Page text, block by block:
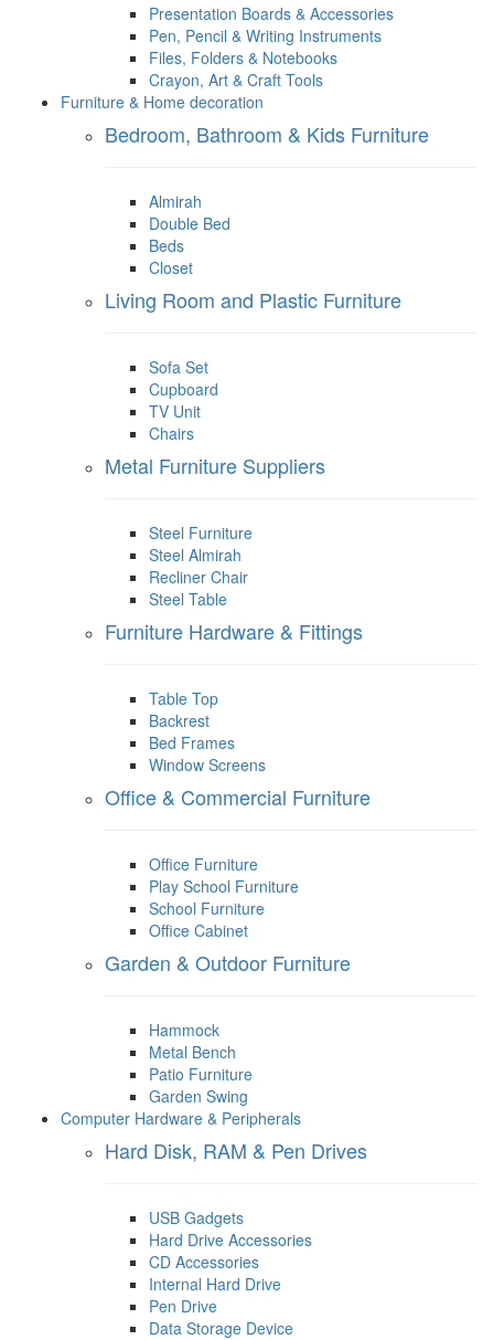
Presentation Boards & Accessories
Pen, Pencil & Writing Instruments
Files, Folders & Notebooks
Crayon, Art & Craft Tools
Furniture & Home decoration
Bedroom, Bathroom & Kids Furniture
Almirah
Double Bed
Beds
Closet
Living Room and Plastic Furniture
Sofa Set
Cupboard
TV Unit
Chairs
Metal Furniture Suppliers
Steel Furniture
Steel Almirah
Recliner Chair
Steel Table
Furniture Hardware & Fittings
Table Top
Backrest
Bed Frames
Window Screens
Office & Commercial Furniture
Office Furniture
Play School Furniture
School Furniture
Office Cabinet
Garden & Outdoor Furniture
Hammock
Metal Bench
Patio Furniture
Garden Swing
Computer Hardware & Peripherals
Hard Disk, RAM & Pen Drives
USB Gadgets
Hard Drive Accessories
CD Accessories
Internal Hard Drive
Pen Drive
Data Storage Device